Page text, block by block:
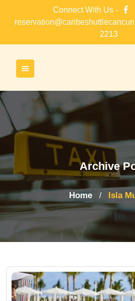
Connect With Us -
2213
Archive
Home / Isla